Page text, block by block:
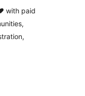
with paid